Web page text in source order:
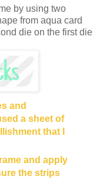
by using two
from aqua card
die on the first die
and
a sheet of
that I
and apply
the strips